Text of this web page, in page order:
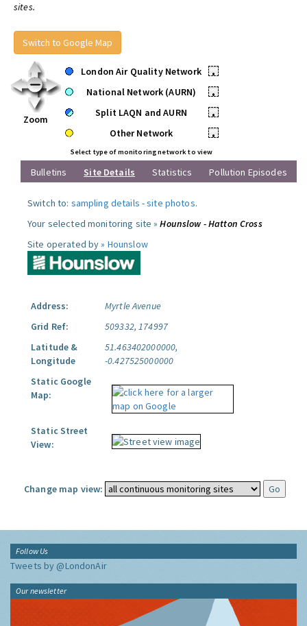
sites.
Switch to Google Map
Zoom
London Air Quality Network
•
National Network (AURN)
•
Split LAQN and AURN
•
Other Network
•
Select type of monitoring network to view
Bulletins Site Details Statistics Pollution Episodes
Switch to: sampling details -site photos.
Your selected monitoring site »Hounslow - Hatton Cross
Site operated by » Hounslow
Address:
Myrtle Avenue
Grid Ref:
509332, 174997
Latitude &
Longitude
51.463402000000,
-0.427525000000
Static Google
Map:
Static Street
View:
Change map view:
Follow Us
Tweets by @LondonAir
Our newsletter